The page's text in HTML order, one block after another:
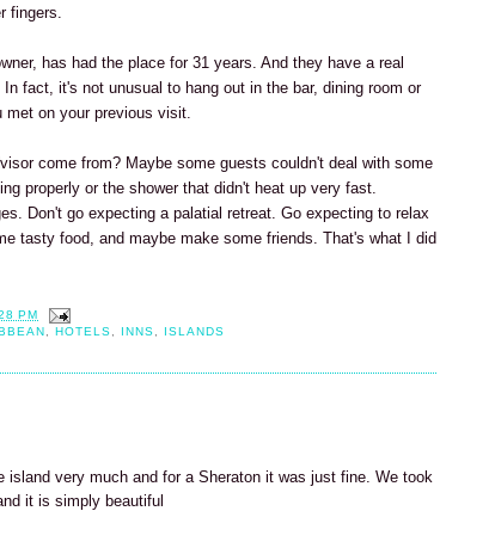
fingers.
has had the place for 31 years. And they have a real
fact, it's not unusual to hang out in the bar, dining room or
met on your previous visit.
come from? Maybe some guests couldn't deal with some
properly or the shower that didn't heat up very fast.
Don't go expecting a palatial retreat. Go expecting to relax
tasty food, and maybe make some friends. That's what I did
PM
,HOTELS INNS ISLANDS
very much and for a Sheraton it was just fine. We took
it is simply beautiful